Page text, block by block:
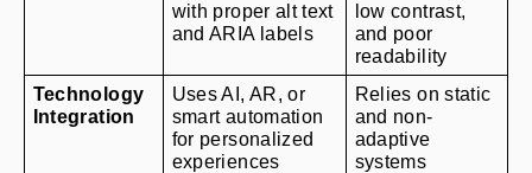
with proper alt text
and ARIA labels
low contrast,
and poor
readability
Technology
Integration
Uses AI, AR, or
smart automation
for personalized
experiences
Relies on static
and non-
adaptive
systems